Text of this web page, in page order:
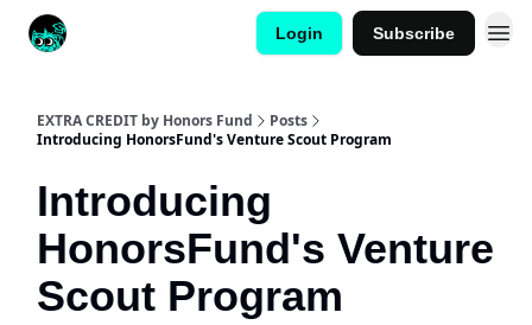
Login Subscribe
EXTRA CREDIT by Honors Fund
Posts
Introducing HonorsFund's Venture Scout Program
Introducing
HonorsFund's Venture
Scout Program